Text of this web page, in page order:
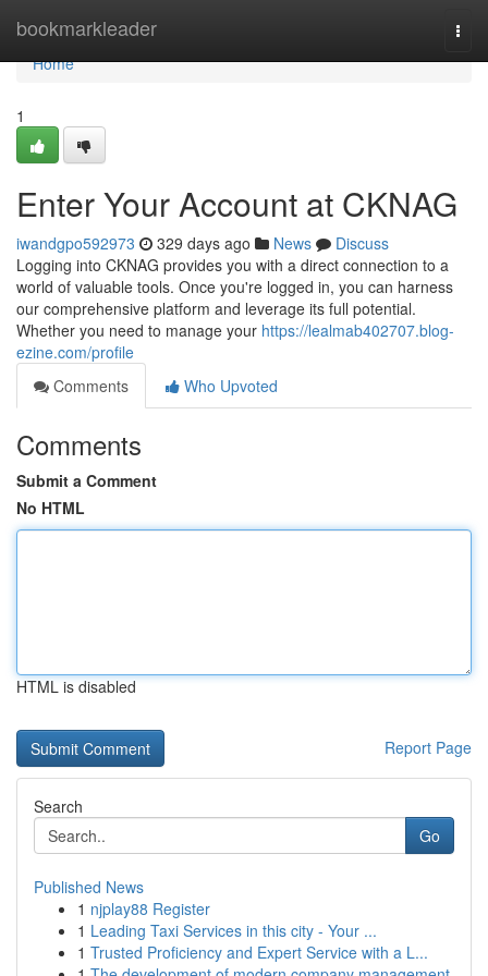
bookmarkleader
Home
Home
1
Enter Your Account at CKNAG
iwandgpo592973 329 days ago News
Discuss
Logging into CKNAG provides you with a direct connection to a
world of valuable tools. Once you're logged in, you can harness
our comprehensive platform and leverage its full potential.
Whether you need to manage your https://lealmab402707.blog-
ezine.com/profile
Comments
Who Upvoted
Comments
Submit a Comment
No HTML
HTML is disabled
Report Page
Search
Go
Published News
1 njplay88 Register
1 Leading Taxi Services in this city - Your ...
1 Trusted Proficiency and Expert Service with a L...